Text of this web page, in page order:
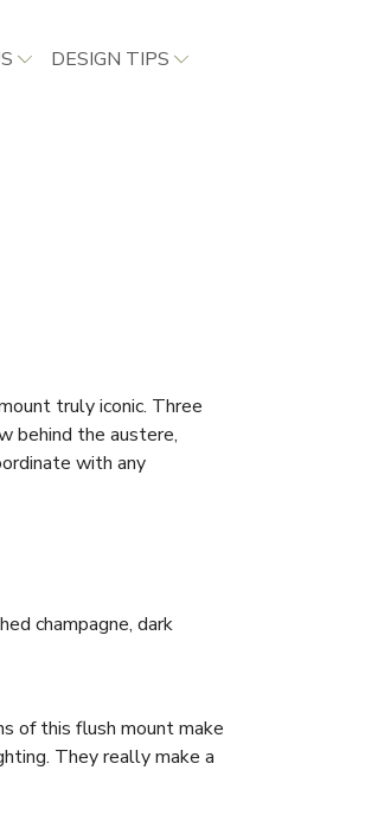
DESIGN TIPS
truly iconic. Three
behind the austere,
with any
champagne, dark
of this flush mount make
They really make a